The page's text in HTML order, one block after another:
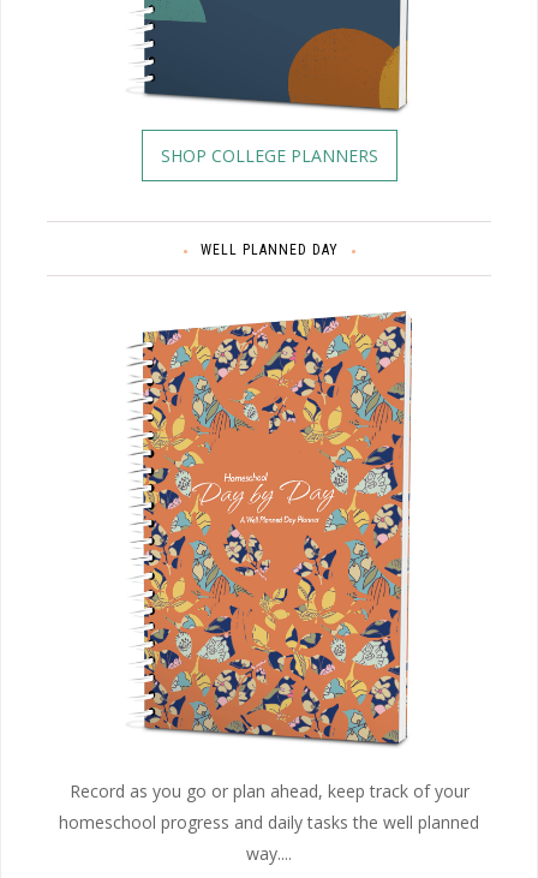
SHOP COLLEGE PLANNERS
WELL PLANNED DAY
Record as you go or plan ahead, keep track of your
homeschool progress and daily tasks the well planned
way....